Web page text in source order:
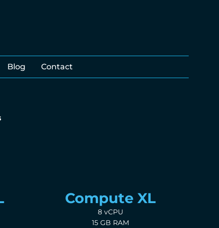
Blog Contact
Compute XL
8 vCPU
15 GB RAM